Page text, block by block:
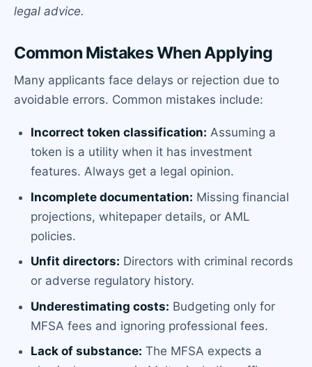
legal advice.
Common Mistakes When Applying
Many applicants face delays or rejection due to
avoidable errors. Common mistakes include:
Incorrect token classification: Assuming a
token is a utility when it has investment
features. Always get a legal opinion.
Incomplete documentation: Missing financial
projections, whitepaper details, or AML
policies.
Unfit directors: Directors with criminal records
or adverse regulatory history.
Underestimating costs: Budgeting only for
MFSA fees and ignoring professional fees.
Lack of substance: The MFSA expects a